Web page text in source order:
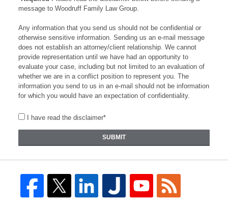
message to Woodruff Family Law Group.
Any information that you send us should not be confidential or
otherwise sensitive information. Sending us an e-mail message
does not establish an attorney/client relationship. We cannot
provide representation until we have had an opportunity to
evaluate your case, including but not limited to an evaluation of
whether we are in a conflict position to represent you. The
information you send to us in an e-mail should not be information
for which you would have an expectation of confidentiality.
I have read the disclaimer*
SUBMIT